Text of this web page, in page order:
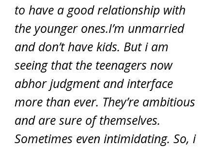
to have a good relationship with
the younger ones.I’m unmarried
and don’t have kids. But i am
seeing that the teenagers now
abhor judgment and interface
more than ever. They’re ambitious
and are sure of themselves.
Sometimes even intimidating. So, i